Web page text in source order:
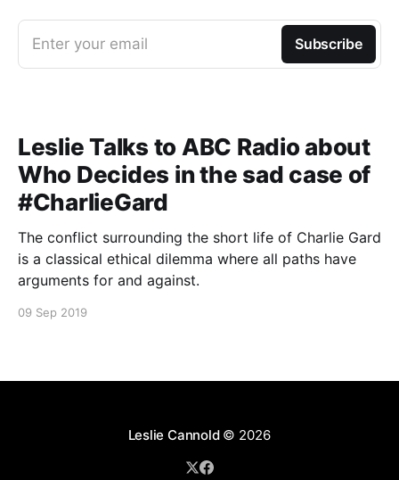
Enter your email Subscribe
Leslie Talks to ABC Radio about
Who Decides in the sad case of
#CharlieGard
The conflict surrounding the short life of Charlie Gard
is a classical ethical dilemma where all paths have
arguments for and against.
09 Sep 2019
Leslie Cannold© 2026